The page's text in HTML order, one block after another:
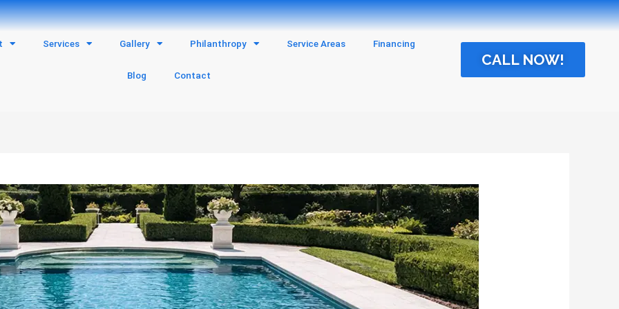
Services Gallery Philanthropy Service Areas Financing
Blog Contact
CALL NOW!